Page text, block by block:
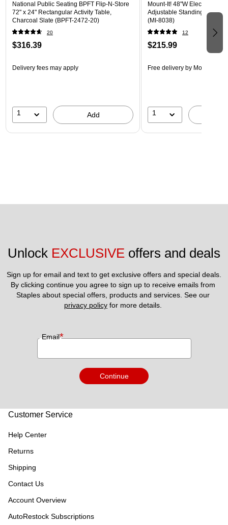
National Public Seating BPFT Flip-N-Store
72" x 24" Rectangular Activity Table,
Charcoal Slate (BPFT-2472-20)
20
$316.39
Delivery fees may apply
1 Add
Mount-It! 48"W Electric
Adjustable Standing Desk,
(MI-8038)
12
$215.99
Free delivery by Mon, Aug 17
1
Unlock EXCLUSIVE offers and deals
Sign up for email and text to get exclusive offers and special deals.
By clicking continue you agree to sign up to receive emails from
privacy policy for more details.
Email*
Continue
Customer Service
Help Center
Returns
Shipping
Contact Us
Account Overview
AutoRestock Subscriptions